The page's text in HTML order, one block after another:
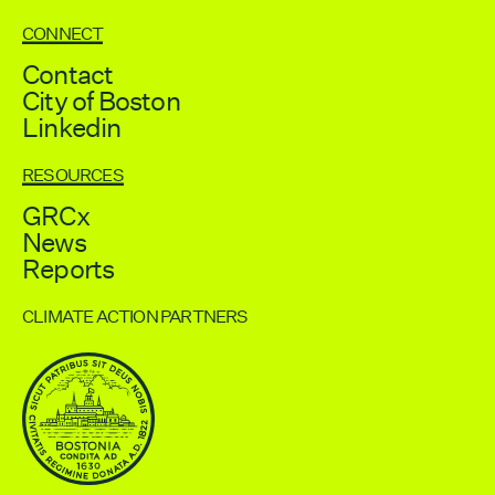
CONNECT
Contact
City of Boston
Linkedin
RESOURCES
GRCx
News
Reports
CLIMATE ACTION PARTNERS